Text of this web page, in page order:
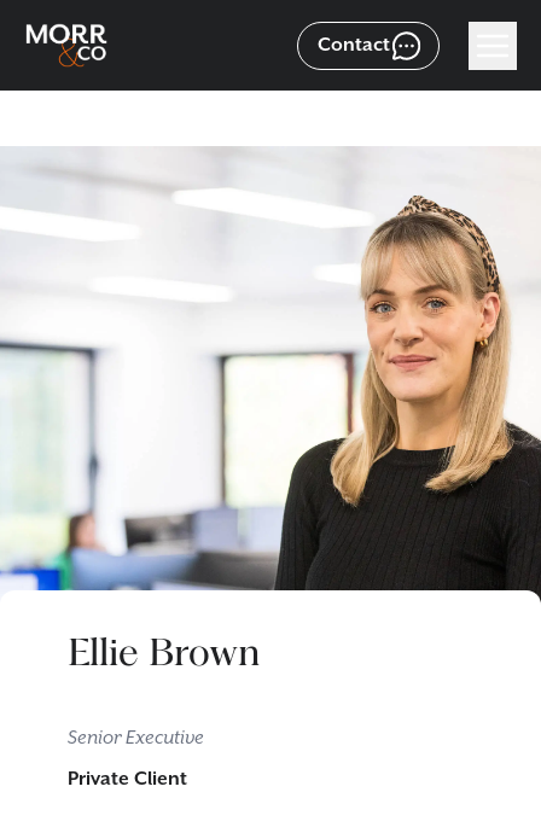
Contact
Ellie Brown
Senior Executive
Private Client